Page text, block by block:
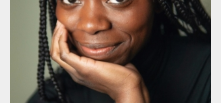
Your Visit
Café Bar
Schools
Groups
About Us
For Artists
Membership
Partnerships
Support Us
Access
Jobs
News & Blog